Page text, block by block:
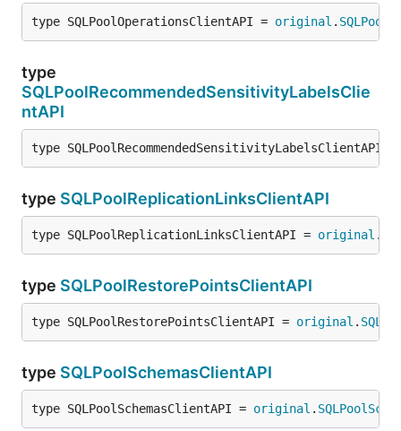
type SQLPoolOperationsClientAPI = original .
type
SQLPoolRecommendedSensitivityLabelsClie
ntAPI
type SQLPoolRecommendedSensitivityLabelsClientAPI
type SQLPoolReplicationLinksClientAPI
type SQLPoolReplicationLinksClientAPI = original .
type SQLPoolRestorePointsClientAPI
type SQLPoolRestorePointsClientAPI = original .
type SQLPoolSchemasClientAPI
type SQLPoolSchemasClientAPI = original .